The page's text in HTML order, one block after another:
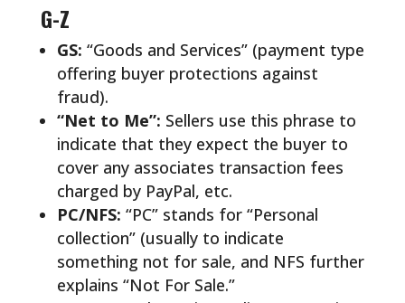
G-Z
GS: “Goods and Services” (payment type
offering buyer protections against
fraud).
“Net to Me”: Sellers use this phrase to
indicate that they expect the buyer to
cover any associates transaction fees
charged by PayPal, etc.
PC/NFS: “PC” stands for “Personal
collection” (usually to indicate
something not for sale, and NFS further
explains “Not For Sale.”